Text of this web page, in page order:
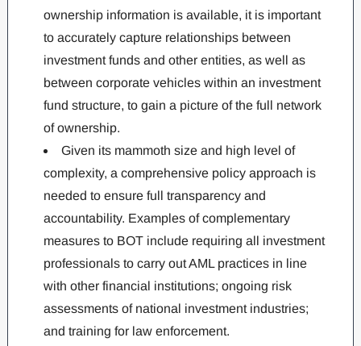
ownership information is available, it is important
to accurately capture relationships between
investment funds and other entities, as well as
between corporate vehicles within an investment
fund structure, to gain a picture of the full network
of ownership.
Given its mammoth size and high level of
complexity, a comprehensive policy approach is
needed to ensure full transparency and
accountability. Examples of complementary
measures to BOT include requiring all investment
professionals to carry out AML practices in line
with other financial institutions; ongoing risk
assessments of national investment industries;
and training for law enforcement.